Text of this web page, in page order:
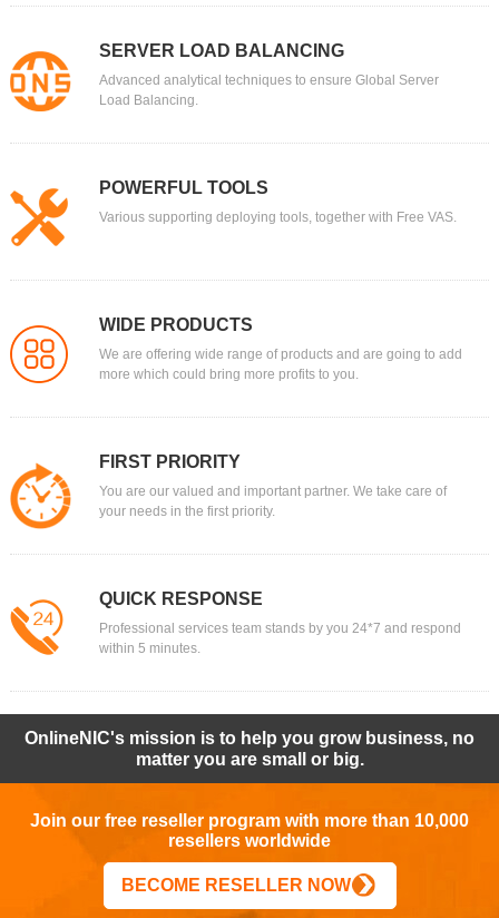
SERVER LOAD BALANCING
Advanced analytical techniques to ensure Global Server
Load Balancing.
POWERFUL TOOLS
Various supporting deploying tools, together with Free VAS.
WIDE PRODUCTS
We are offering wide range of products and are going to add
more which could bring more profits to you.
FIRST PRIORITY
You are our valued and important partner. We take care of
your needs in the first priority.
QUICK RESPONSE
Professional services team stands by you 24*7 and respond
within 5 minutes.
OnlineNIC's mission is to help you grow business, no
matter you are small or big.
Join our free reseller program with more than 10,000
resellers worldwide
BECOME RESELLER NOW